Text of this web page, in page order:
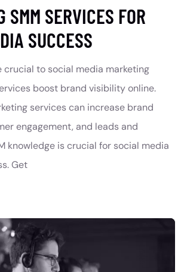
SMM SERVICES FOR
SUCCESS
crucial to social media marketing
boost brand visibility online.
services can increase brand
engagement, and leads and
knowledge is crucial for social media
Get